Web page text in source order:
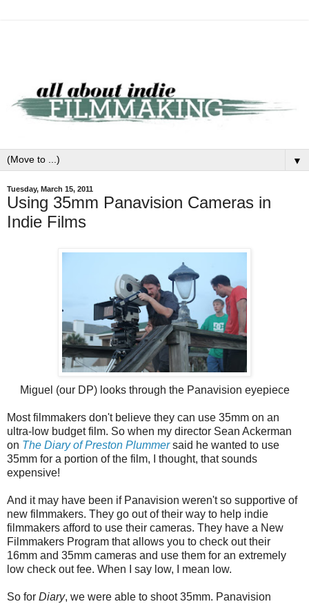
▼
Tuesday, March 15, 2011
Using 35mm Panavision Cameras in
Indie Films
Miguel (our DP) looks through the Panavision eyepiece
Most filmmakers don't believe they can use 35mm on an
ultra-low budget film. So when my director Sean Ackerman
on The Diary of Preston Plummersaid he wanted to use
35mm for a portion of the film, I thought, that sounds
expensive!
And it may have been if Panavision weren't so supportive of
new filmmakers. They go out of their way to help indie
filmmakers afford to use their cameras. They have a New
Filmmakers Program that allows you to check out their
16mm and 35mm cameras and use them for an extremely
low check out fee. When I say low, I mean low.
So for Diary, we were able to shoot 35mm. Panavision